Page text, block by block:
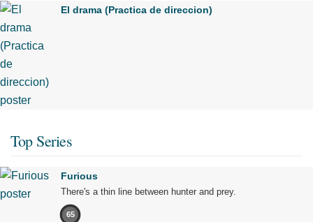
El drama (Practica de direccion)
Top Series
Furious
There's a thin line between hunter and prey.
65